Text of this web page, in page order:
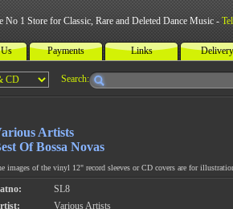
No 1 Store for Classic, Rare and Deleted Dance Music -
Payments Links Delivery
Search:
Artists
Of Bossa Novas
images of the vinyl 12" record sleeves or CD covers are for
SL8
Various Artists